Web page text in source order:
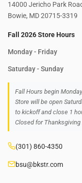
14000 Jericho Park
Bowie, MD 20715-3319
Fall 2026 Store Hours
Monday - Friday
Saturday - Sunday
Fall Hours begin
Store will be open
to kickoff and close 1
Closed for Thanksgiving
(301) 860-4350
bsu@bkstr.com